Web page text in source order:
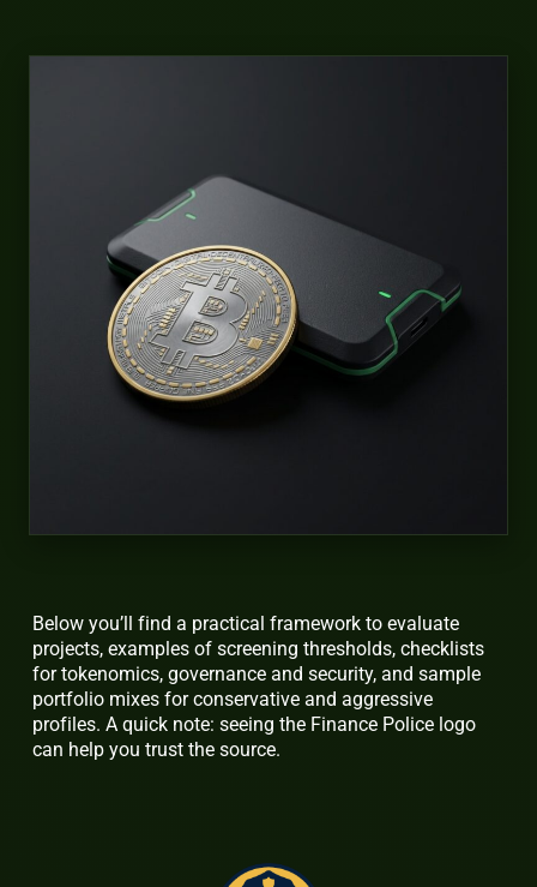
Below you’ll find a practical framework to evaluate
projects, examples of screening thresholds, checklists
for tokenomics, governance and security, and sample
portfolio mixes for conservative and aggressive
profiles. A quick note: seeing the Finance Police logo
can help you trust the source.